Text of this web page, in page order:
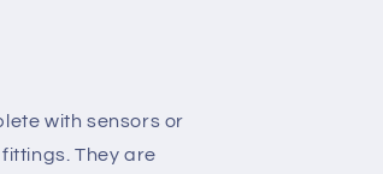
with sensors or
They are